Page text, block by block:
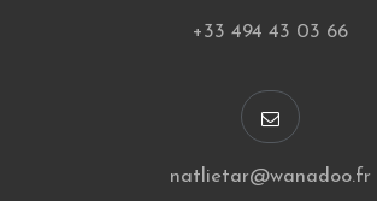
+33 494 43 03 66
natlietar@wanadoo.fr